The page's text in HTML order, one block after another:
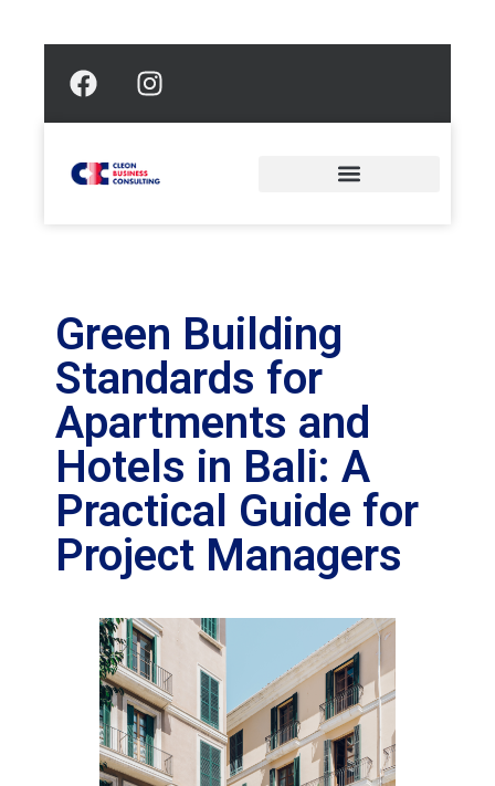
Green Building
Standards for
Apartments and
Hotels in Bali: A
Practical Guide for
Project Managers